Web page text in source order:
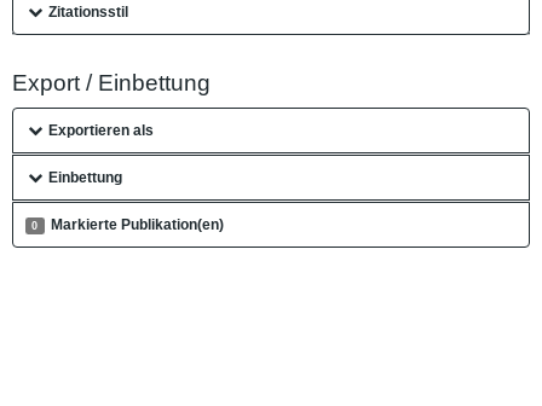
Zitationsstil
Export / Einbettung
Exportieren als
Einbettung
0 Markierte Publikation(en)